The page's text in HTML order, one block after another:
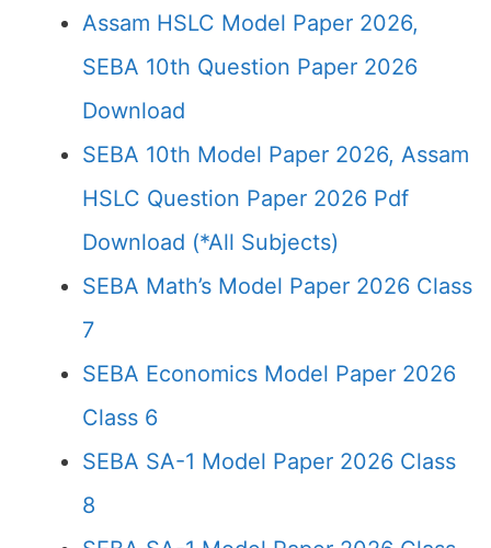
Assam HSLC Model Paper 2026,
SEBA 10th Question Paper 2026
Download
SEBA 10th Model Paper 2026, Assam
HSLC Question Paper 2026 Pdf
Download (*All Subjects)
SEBA Math’s Model Paper 2026 Class
7
SEBA Economics Model Paper 2026
Class 6
SEBA SA-1 Model Paper 2026 Class
8